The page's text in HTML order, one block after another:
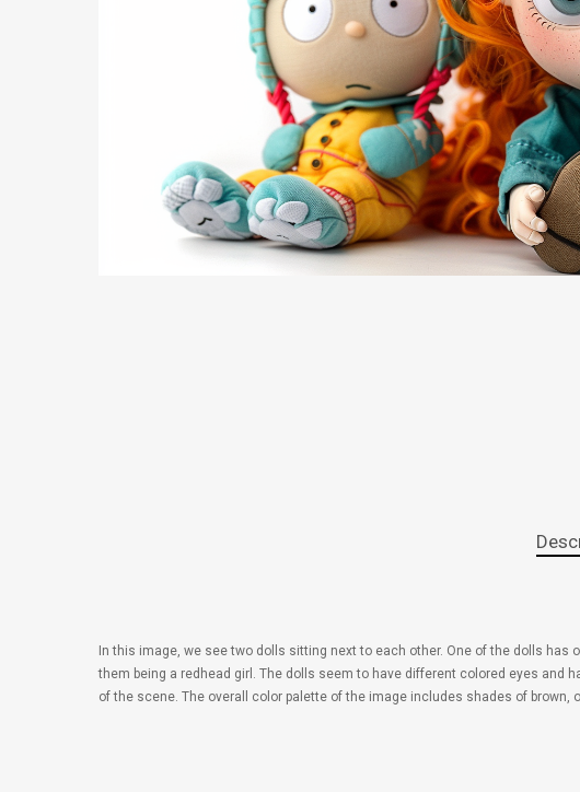
In this image, we see two dolls sitting next to each other. One of the dolls
them being a redhead girl. The dolls seem to have different colored eyes and
of the scene. The overall color palette of the image includes shades of brown,